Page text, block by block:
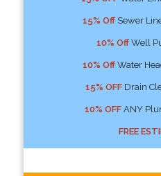
15% OffSewer
10% OffWell
10% OffWater
15% OFFDrain
10% OFFANY
FREE